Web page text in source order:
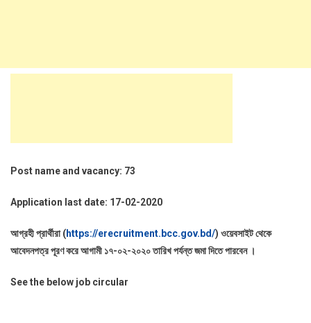
Post name and vacancy: 73
Application last date: 17-02-2020
আগ্রহী প্রার্থীরা (https://erecruitment.bcc.gov.bd/) ওয়েবসাইট থেকে
আবেদনপত্র পূরণ করে আগামী ১৭-০২-২০২০ তারিখ পর্যন্ত জমা দিতে পারবেন ।
See the below job circular